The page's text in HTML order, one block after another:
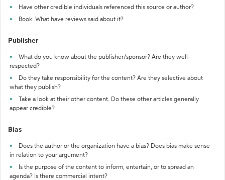
Have other credible individuals referenced this source or author?
Book: What have reviews said about it?
Publisher
What do you know about the publisher/sponsor? Are they well-
respected?
Do they take responsibility for the content? Are they selective about
what they publish?
Take a look at their other content. Do these other articles generally
appear credible?
Bias
Does the author or the organization have a bias? Does bias make sense
in relation to your argument?
Is the purpose of the content to inform, entertain, or to spread an
agenda? Is there commercial intent?